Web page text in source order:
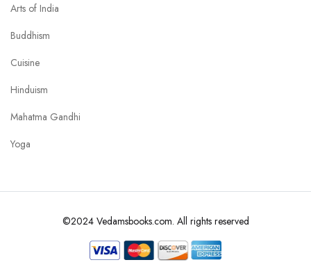
Arts of India
Buddhism
Cuisine
Hinduism
Mahatma Gandhi
Yoga
©2024 Vedamsbooks.com. All rights reserved